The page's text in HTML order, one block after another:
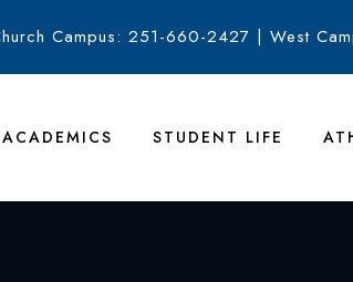
Campus: 251-660-2427 | West
ACADEMICS STUDENT LIFE